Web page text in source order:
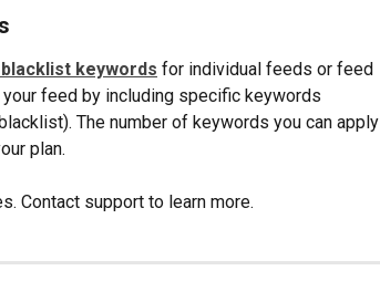
keywords for individual feeds or feed
feed by including specific keywords
The number of keywords you can apply
plan.
Contact support to learn more.